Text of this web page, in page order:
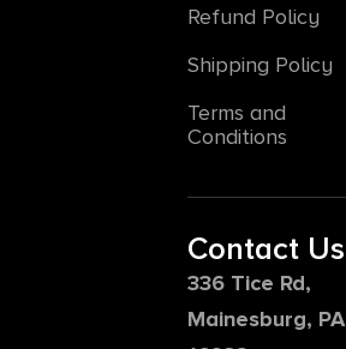
Refund Policy
Shipping Policy
Terms and
Conditions
Contact Us
336 Tice Rd,
Mainesburg, PA